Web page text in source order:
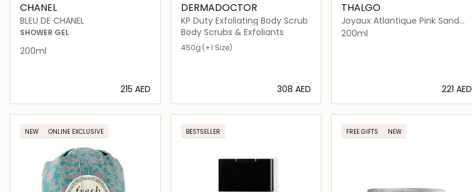
CHANEL
BLEU DE CHANEL
SHOWER GEL
200ml
⁦215⁩ AED
Loading details…
DERMADOCTOR
KP Duty Exfoliating Body Scrub
Body Scrubs & Exfoliants
450g (+1 Size)
⁦308⁩ AED
Loading details…
THALGO
Joyaux Atlantique Pink Sand
Shower Scrub
200ml
⁦221⁩ AED
Loading details…
NEW ONLINE EXCLUSIVE BESTSELLER FREE GIFTS NEW